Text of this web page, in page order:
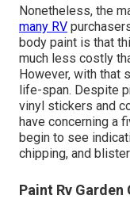
Nonetheless, the
many RV
body paint is that
much less costly
However, with that
life-span. Despite
vinyl stickers and
have concerning a
begin to see
chipping, and
Paint Rv Garden